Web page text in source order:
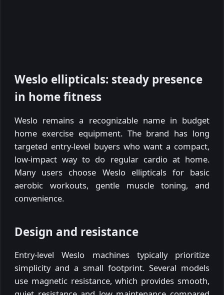
Weslo ellipticals: steady presence
in home fitness
Weslo remains a recognizable name in budget
home exercise equipment. The brand has long
targeted entry-level buyers who want a compact,
low-impact way to do regular cardio at home.
Many users choose Weslo ellipticals for basic
aerobic workouts, gentle muscle toning, and
convenience.
Design and resistance
Entry-level Weslo machines typically prioritize
simplicity and a small footprint. Several models
use magnetic resistance, which provides smooth,